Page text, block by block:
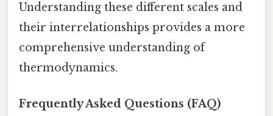
Understanding these different scales and
their interrelationships provides a more
comprehensive understanding of
thermodynamics.
Frequently Asked Questions (FAQ)